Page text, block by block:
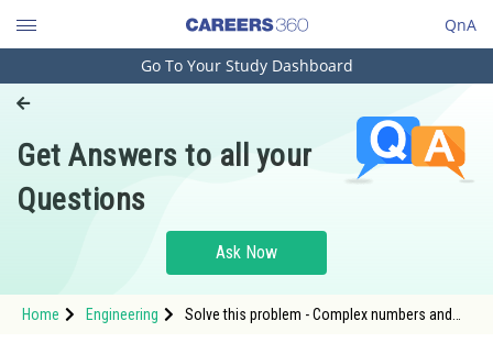
QnA
Engineering and Architecture
Pharmacy
Hospitality and Tourism
Study Abroad
Go To Your Study Dashboard
Get Answers to all your
Questions
Ask Now
Home Engineering
Solve this problem - Complex numbers and